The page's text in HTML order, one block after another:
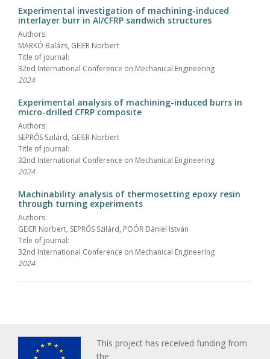
Experimental investigation of machining-induced
interlayer burr in Al/CFRP sandwich structures
Authors:
MARKÓ Balázs, GEIER Norbert
Title of journal:
32nd International Conference on Mechanical Engineering
2024
Experimental analysis of machining-induced burrs in
micro-drilled CFRP composite
Authors:
SEPRŐS Szilárd, GEIER Norbert
Title of journal:
32nd International Conference on Mechanical Engineering
2024
Machinability analysis of thermosetting epoxy resin
through turning experiments
Authors:
GEIER Norbert, SEPRŐS Szilárd, POÓR Dániel István
Title of journal:
32nd International Conference on Mechanical Engineering
2024
This project has received funding from
the